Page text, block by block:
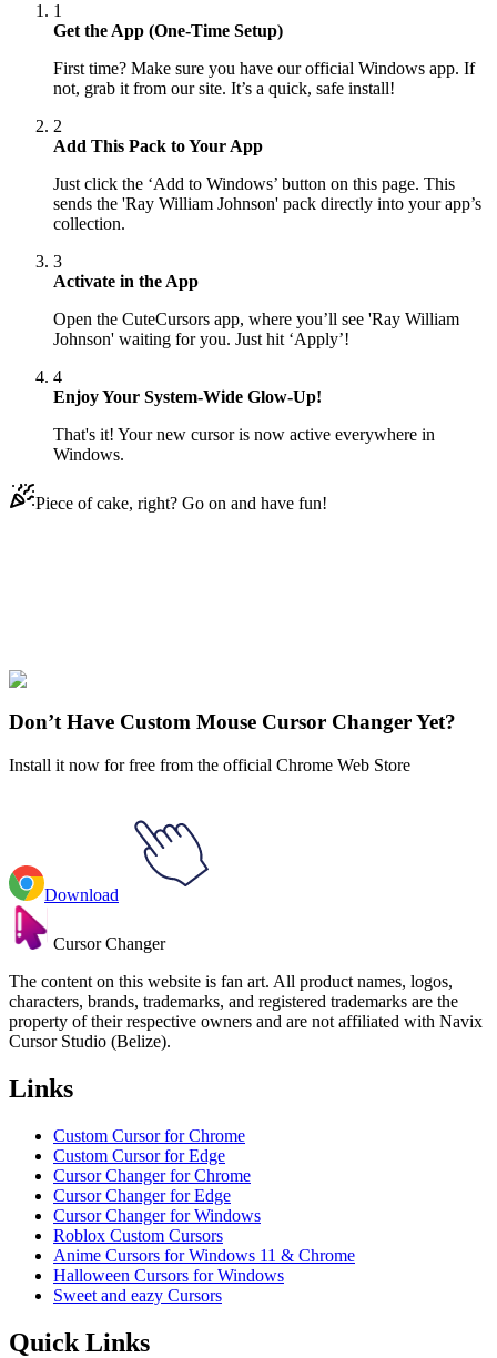
1
Get the App (One-Time Setup)
First time? Make sure you have our official Windows app. If
not, grab it from our site. It’s a quick, safe install!
2
Add This Pack to Your App
Just click the ‘Add to Windows’ button on this page. This
sends the 'Ray William Johnson' pack directly into your app’s
collection.
3
Activate in the App
Open the CuteCursors app, where you’ll see 'Ray William
Johnson' waiting for you. Just hit ‘Apply’!
4
Enjoy Your System-Wide Glow-Up!
That's it! Your new cursor is now active everywhere in
Windows.
Piece of cake, right? Go on and have fun!
Explore All Collections
Don’t Have Custom Mouse Cursor Changer Yet?
Install it now for free from the official Chrome Web Store
Download
Cursor Changer
The content on this website is fan art. All product names, logos,
characters, brands, trademarks, and registered trademarks are the
property of their respective owners and are not affiliated with Navix
Cursor Studio (Belize).
Links
Custom Cursor for Chrome
Custom Cursor for Edge
Cursor Changer for Chrome
Cursor Changer for Edge
Cursor Changer for Windows
Roblox Custom Cursors
Anime Cursors for Windows 11 & Chrome
Halloween Cursors for Windows
Sweet and eazy Cursors
Quick Links